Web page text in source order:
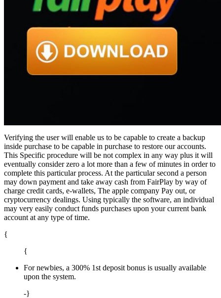
Verifying the user will enable us to be capable to create a backup
inside purchase to be capable in purchase to restore our accounts.
This Specific procedure will be not complex in any way plus it will
eventually consider zero a lot more than a few of minutes in order to
complete this particular process. At the particular second a person
may down payment and take away cash from FairPlay by way of
charge credit cards, e-wallets, The apple company Pay out, or
cryptocurrency dealings. Using typically the software, an individual
may very easily conduct funds purchases upon your current bank
account at any type of time.
{
{
For newbies, a 300% 1st deposit bonus is usually available
upon the system.
-}